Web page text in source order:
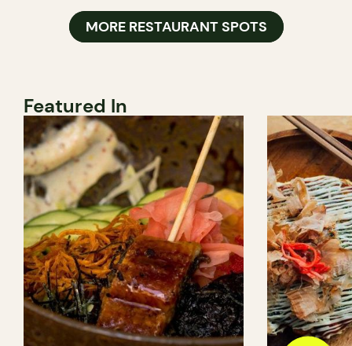
MORE RESTAURANT SPOTS
Featured In